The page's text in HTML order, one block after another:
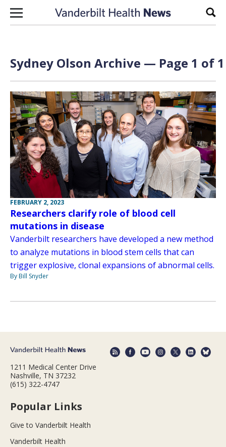
Skip to content
Sydney Olson Archive — Page 1 of 1
FEBRUARY 2, 2023
Researchers clarify role of blood cell
mutations in disease
Vanderbilt researchers have developed a new method
to analyze mutations in blood stem cells that can
trigger explosive, clonal expansions of abnormal cells.
By Bill Snyder
1211 Medical Center Drive
Nashville, TN 37232
(615) 322-4747
Popular Links
Give to Vanderbilt Health
Vanderbilt Health